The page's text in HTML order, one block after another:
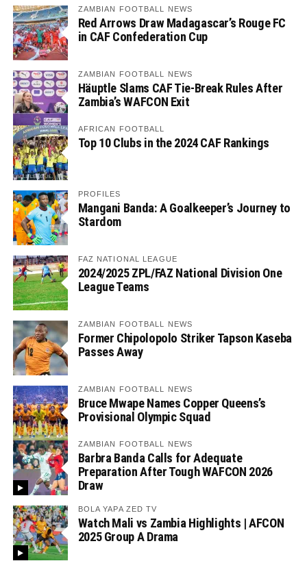
ZAMBIAN FOOTBALL NEWS
Red Arrows Draw Madagascar’s Rouge FC
in CAF Confederation Cup
ZAMBIAN FOOTBALL NEWS
Häuptle Slams CAF Tie-Break Rules After
Zambia’s WAFCON Exit
AFRICAN FOOTBALL
Top 10 Clubs in the 2024 CAF Rankings
PROFILES
Mangani Banda: A Goalkeeper’s Journey to
Stardom
FAZ NATIONAL LEAGUE
2024/2025 ZPL/FAZ National Division One
League Teams
ZAMBIAN FOOTBALL NEWS
Former Chipolopolo Striker Tapson Kaseba
Passes Away
ZAMBIAN FOOTBALL NEWS
Bruce Mwape Names Copper Queens’s
Provisional Olympic Squad
ZAMBIAN FOOTBALL NEWS
Barbra Banda Calls for Adequate
Preparation After Tough WAFCON 2026
Draw
BOLA YAPA ZED TV
Watch Mali vs Zambia Highlights | AFCON
2025 Group A Drama